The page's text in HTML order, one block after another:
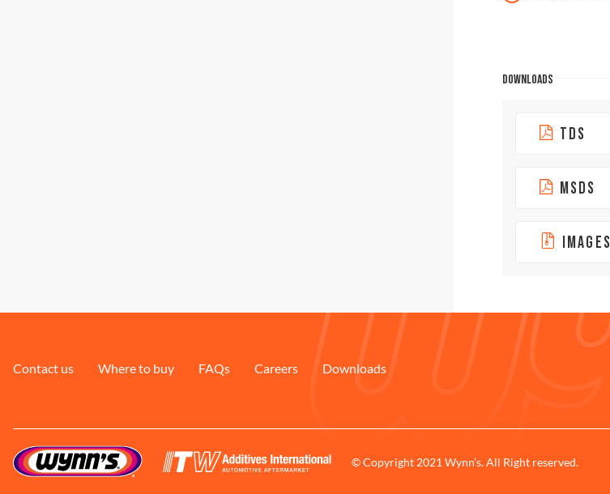
DOWNLOADS
TDS
MSDS
IMAGES
Contact us Where to buy FAQs Careers Downloads
© Copyright 2021 Wynn’s. All Right reserved.